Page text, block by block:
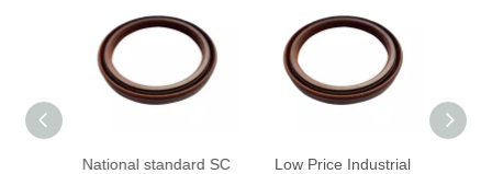
National standard SC
Low Price Industrial